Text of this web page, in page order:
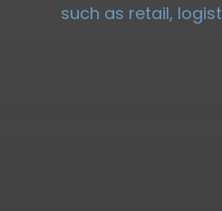
such as retail,